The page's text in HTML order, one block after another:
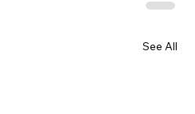
See All